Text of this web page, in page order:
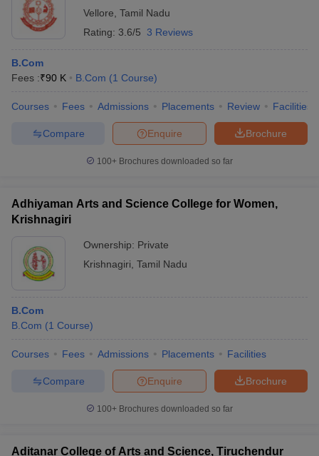
Vellore Tamil Nadu
Rating: 3.6/5 3 Reviews
B.Com
Fees :₹90 K B.Com (1 Course)
Courses Fees Admissions Placements Review Facilities
Brochure
Enquire
Compare
100+ Brochures downloaded so far
Adhiyaman Arts and Science College for Women,
Krishnagiri
Ownership: Private
Krishnagiri Tamil Nadu
B.Com
B.Com (1 Course)
Courses Fees Admissions Placements Facilities
Brochure
Enquire
Compare
100+ Brochures downloaded so far
Aditanar College of Arts and Science, Tiruchendur